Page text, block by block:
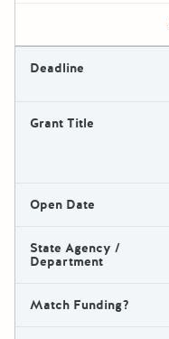
Deadline
Grant Title
Open Date
State Agency /
Department
Match Funding?